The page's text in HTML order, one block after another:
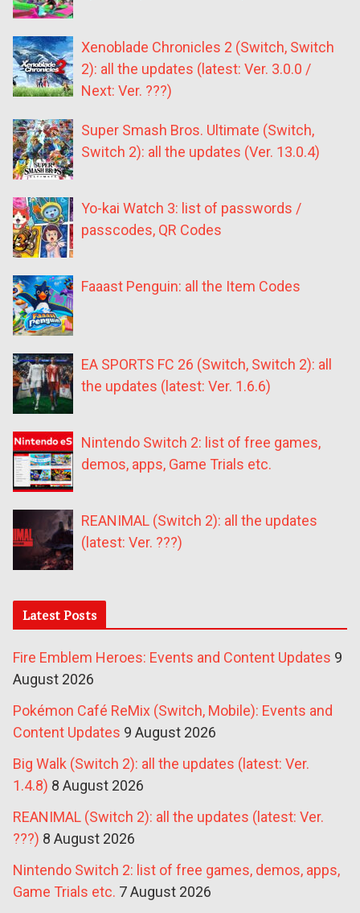
Xenoblade Chronicles 2 (Switch, Switch
2): all the updates (latest: Ver. 3.0.0 /
Next: Ver. ???)
Super Smash Bros. Ultimate (Switch,
Switch 2): all the updates (Ver. 13.0.4)
Yo-kai Watch 3: list of passwords /
passcodes, QR Codes
Faaast Penguin: all the Item Codes
EA SPORTS FC 26 (Switch, Switch 2): all
the updates (latest: Ver. 1.6.6)
Nintendo Switch 2: list of free games,
demos, apps, Game Trials etc.
REANIMAL (Switch 2): all the updates
(latest: Ver. ???)
Latest Posts
Fire Emblem Heroes: Events and Content Updates 9
August 2026
Pokémon Café ReMix (Switch, Mobile): Events and
Content Updates 9 August 2026
Big Walk (Switch 2): all the updates (latest: Ver.
1.4.8) 8 August 2026
REANIMAL (Switch 2): all the updates (latest: Ver.
???) 8 August 2026
Nintendo Switch 2: list of free games, demos, apps,
Game Trials etc. 7 August 2026